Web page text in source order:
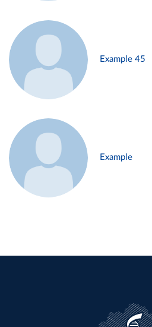
Example 45
Example